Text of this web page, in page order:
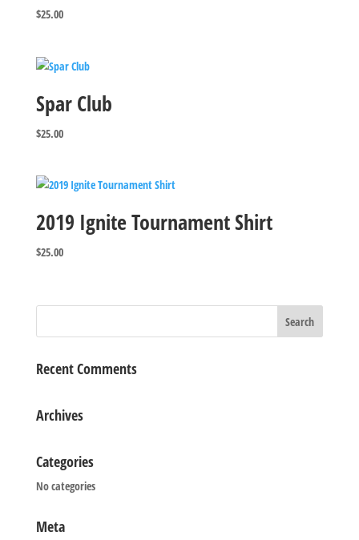
$25.00
Spar Club
$25.00
2019 Ignite Tournament Shirt
$25.00
Recent Comments
Archives
Categories
No categories
Meta